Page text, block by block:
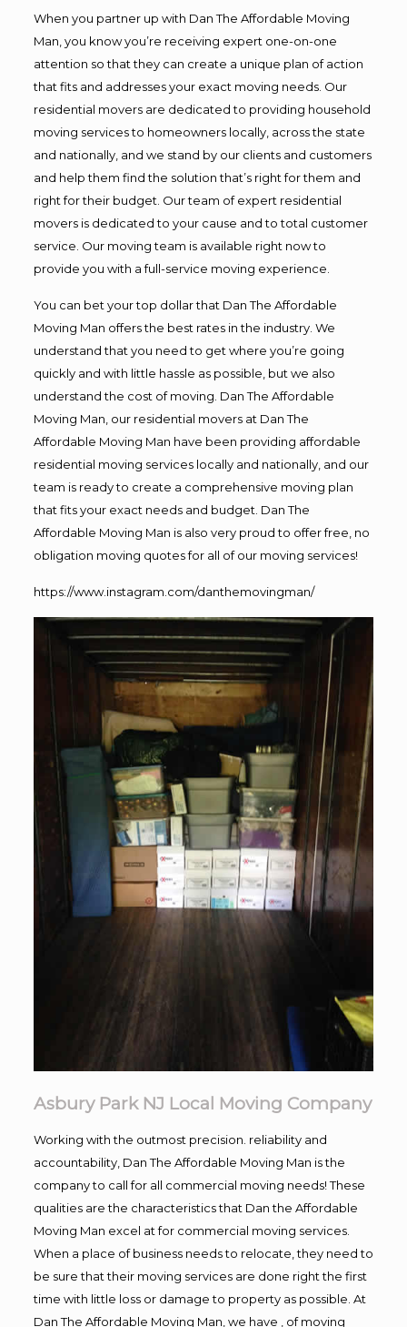
When you partner up with Dan The Affordable Moving
Man, you know you’re receiving expert one-on-one
attention so that they can create a unique plan of action
that fits and addresses your exact moving needs. Our
residential movers are dedicated to providing household
moving services to homeowners locally, across the state
and nationally, and we stand by our clients and customers
and help them find the solution that’s right for them and
right for their budget. Our team of expert residential
movers is dedicated to your cause and to total customer
service. Our moving team is available right now to
provide you with a full-service moving experience.
You can bet your top dollar that Dan The Affordable
Moving Man offers the best rates in the industry. We
understand that you need to get where you’re going
quickly and with little hassle as possible, but we also
understand the cost of moving. Dan The Affordable
Moving Man, our residential movers at Dan The
Affordable Moving Man have been providing affordable
residential moving services locally and nationally, and our
team is ready to create a comprehensive moving plan
that fits your exact needs and budget. Dan The
Affordable Moving Man is also very proud to offer free, no
obligation moving quotes for all of our moving services!
https://www.instagram.com/danthemovingman/
Asbury Park NJ Local Moving Company
Working with the outmost precision. reliability and
accountability, Dan The Affordable Moving Man is the
company to call for all commercial moving needs! These
qualities are the characteristics that Dan the Affordable
Moving Man excel at for commercial moving services.
When a place of business needs to relocate, they need to
be sure that their moving services are done right the first
time with little loss or damage to property as possible. At
Dan The Affordable Moving Man, we have , of moving